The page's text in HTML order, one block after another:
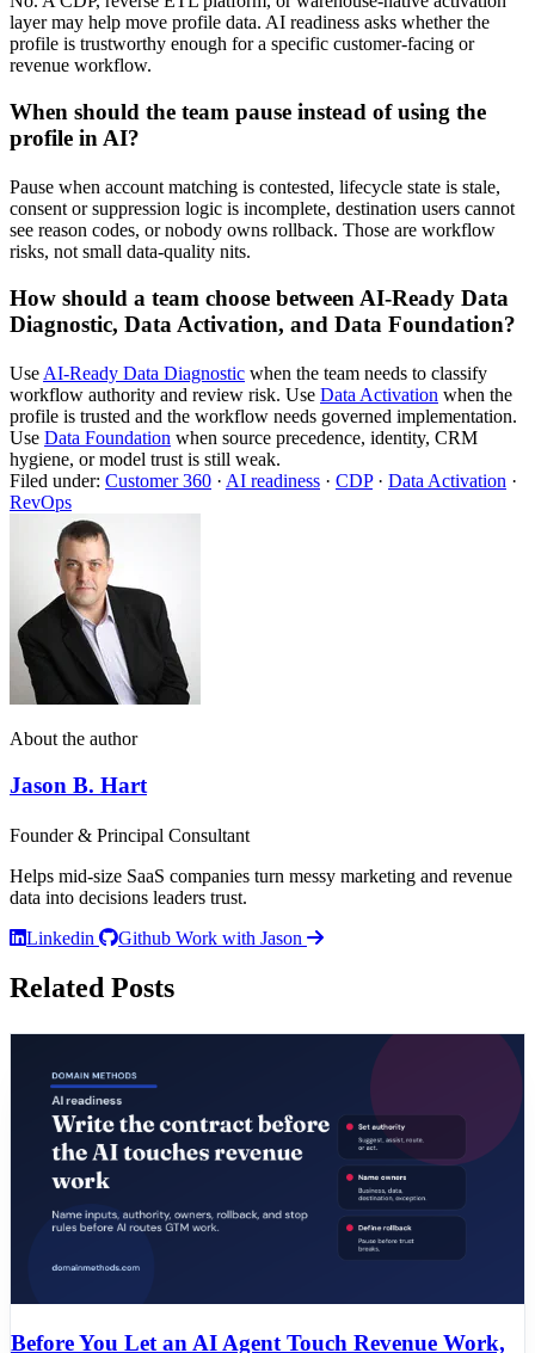
layer may help move profile data. AI readiness asks whether the
profile is trustworthy enough for a specific customer-facing or
revenue workflow.
When should the team pause instead of using the
profile in AI?
Pause when account matching is contested, lifecycle state is stale,
consent or suppression logic is incomplete, destination users cannot
see reason codes, or nobody owns rollback. Those are workflow
risks, not small data-quality nits.
How should a team choose between AI-Ready Data
Diagnostic, Data Activation, and Data Foundation?
Use AI-Ready Data Diagnostic when the team needs to classify
workflow authority and review risk. Use Data Activation when the
profile is trusted and the workflow needs governed implementation.
Use Data Foundation when source precedence, identity, CRM
hygiene, or model trust is still weak.
Filed under: Customer 360 · AI readiness · CDP · Data Activation ·
RevOps
About the author
Jason B. Hart
Founder & Principal Consultant
Helps mid-size SaaS companies turn messy marketing and revenue
data into decisions leaders trust.
Linkedin
Github Work with Jason
Related Posts
Before You Let an AI Agent Touch Revenue Work,